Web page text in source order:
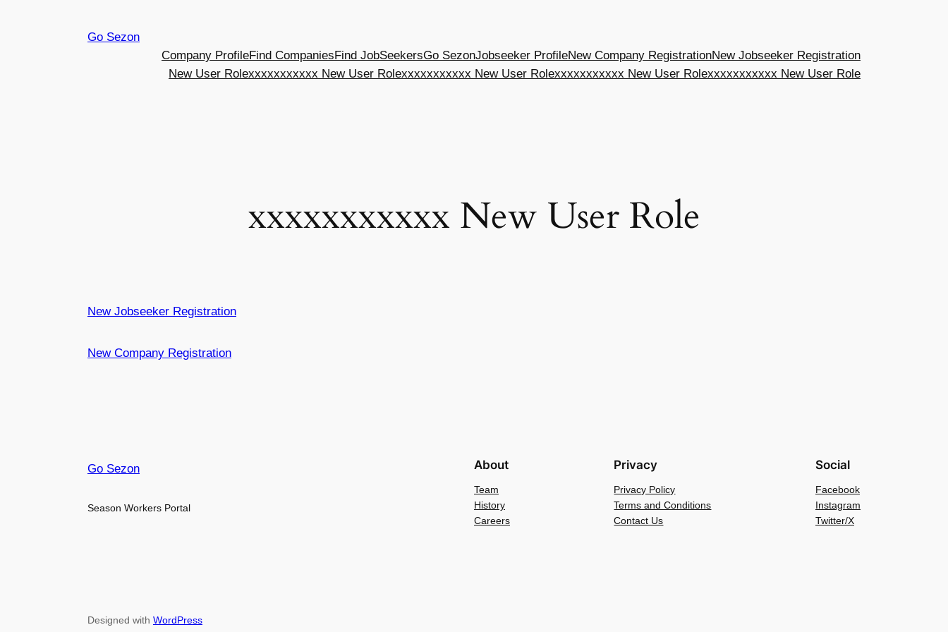
Go Sezon
Company ProfileFind CompaniesFind JobSeekersGo SezonJobseeker ProfileNew Company RegistrationNew Jobseeker Registration
New User Rolexxxxxxxxxxx New User Rolexxxxxxxxxxx New User Rolexxxxxxxxxxx New User Rolexxxxxxxxxxx New User Role
xxxxxxxxxxx New User Role
New Jobseeker Registration
New Company Registration
Go Sezon
Season Workers Portal
About
Team
History
Careers
Privacy
Privacy Policy
Terms and Conditions
Contact Us
Social
Facebook
Instagram
Twitter/X
Designed with WordPress